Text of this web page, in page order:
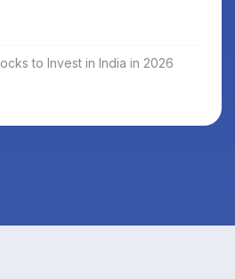
to Invest in India in 2026